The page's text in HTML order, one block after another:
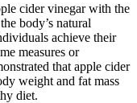
cider vinegar with the
body’s natural
achieve their
measures or
that apple cider
weight and fat mass
diet.